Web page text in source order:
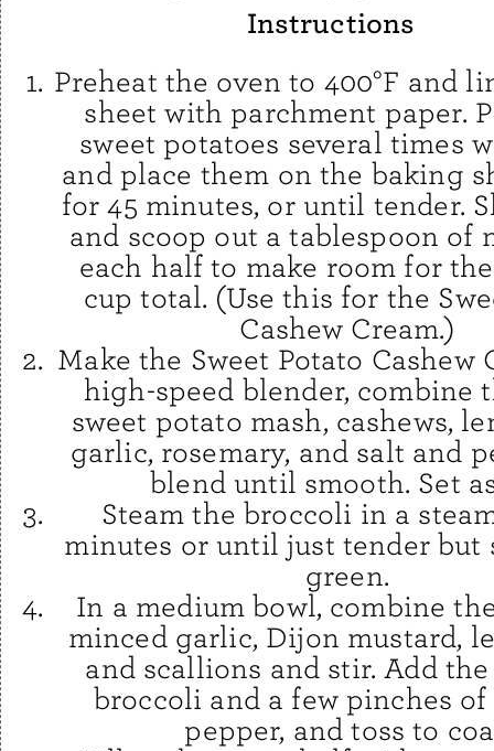
Instructions
Preheat the oven to 400°F and
sheet with parchment paper.
sweet potatoes several times
and place them on the baking
for 45 minutes, or until tender.
and scoop out a tablespoon of
each half to make room for
cup total. (Use this for the
Cashew Cream.)
Make the Sweet Potato Cashew
high-speed blender, combine
sweet potato mash, cashews,
garlic, rosemary, and salt and
blend until smooth. Set
Steam the broccoli in a
minutes or until just tender
green.
In a medium bowl, combine
minced garlic, Dijon mustard,
and scallions and stir. Add
broccoli and a few pinches
pepper, and toss to